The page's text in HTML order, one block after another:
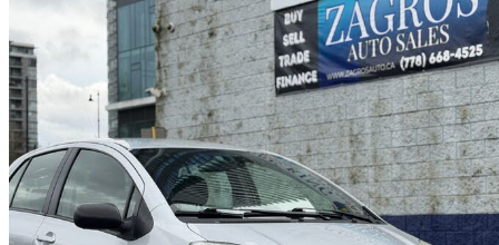
2007 Toyota Yaris